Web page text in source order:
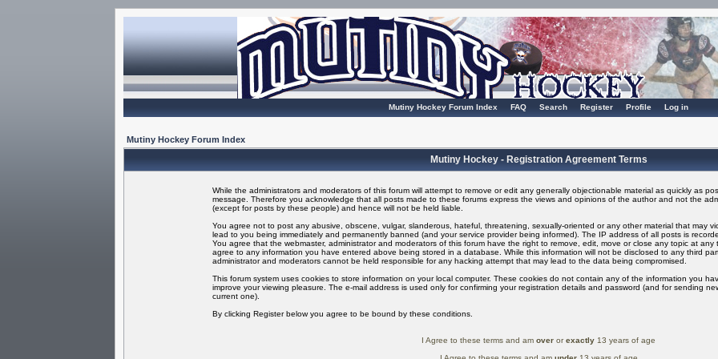
Mutiny Hockey Forum Index FAQ Search Register Profile Log in
Mutiny Hockey Forum Index
Mutiny Hockey - Registration Agreement Terms
While the administrators and moderators of this forum will attempt to remove or edit any generally objectionable material as quickly as
message. Therefore you acknowledge that all posts made to these forums express the views and opinions of the author and not the
(except for posts by these people) and hence will not be held liable.
You agree not to post any abusive, obscene, vulgar, slanderous, hateful, threatening, sexually-oriented or any other material that may
lead to you being immediately and permanently banned (and your service provider being informed). The IP address of all posts is
You agree that the webmaster, administrator and moderators of this forum have the right to remove, edit, move or close any topic at
agree to any information you have entered above being stored in a database. While this information will not be disclosed to any third
administrator and moderators cannot be held responsible for any hacking attempt that may lead to the data being compromised.
This forum system uses cookies to store information on your local computer. These cookies do not contain any of the information you
improve your viewing pleasure. The e-mail address is used only for confirming your registration details and password (and for sending
current one).
By clicking Register below you agree to be bound by these conditions.
I Agree to these terms and am over orexactly 13 years of age